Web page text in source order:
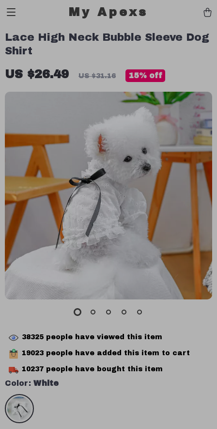
My Apexs
Lace High Neck Bubble Sleeve Dog
Shirt
US $26.49 US $31.16 15% off
38325 people have viewed this item
19023 people have added this item to cart
10237 people have bought this item
Color: White